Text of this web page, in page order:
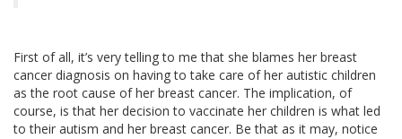
First of all, it’s very telling to me that she blames her breast
cancer diagnosis on having to take care of her autistic children
as the root cause of her breast cancer. The implication, of
course, is that her decision to vaccinate her children is what led
to their autism and her breast cancer. Be that as it may, notice